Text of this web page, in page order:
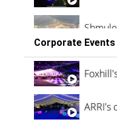
Corporate Events
ARRI's